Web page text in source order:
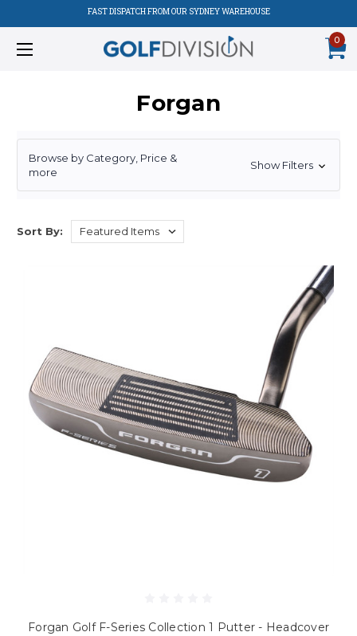
FAST DISPATCH FROM OUR SYDNEY WAREHOUSE
0
Forgan
Browse by Category, Price &
more
Show Filters
Sort By:
Forgan Golf F-Series Collection 1 Putter - Headcover